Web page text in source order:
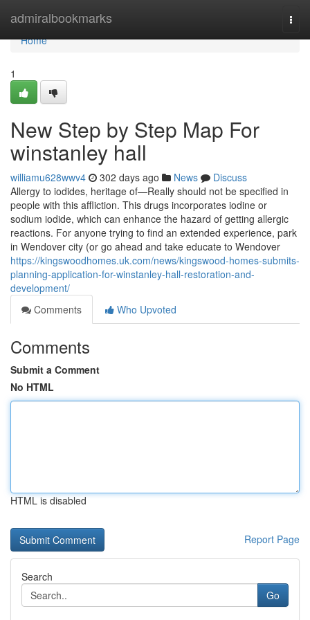
admiralbookmarks
Home
Home
1
New Step by Step Map For
winstanley hall
williamu628wwv4 302 days ago News
Discuss
Allergy to iodides, heritage of—Really should not be specified in
people with this affliction. This drugs incorporates iodine or
sodium iodide, which can enhance the hazard of getting allergic
reactions. For anyone trying to find an extended experience, park
in Wendover city (or go ahead and take educate to Wendover
https://kingswoodhomes.uk.com/news/kingswood-homes-submits-
planning-application-for-winstanley-hall-restoration-and-
development/
Comments
Who Upvoted
Comments
Submit a Comment
No HTML
HTML is disabled
Report Page
Search
Go